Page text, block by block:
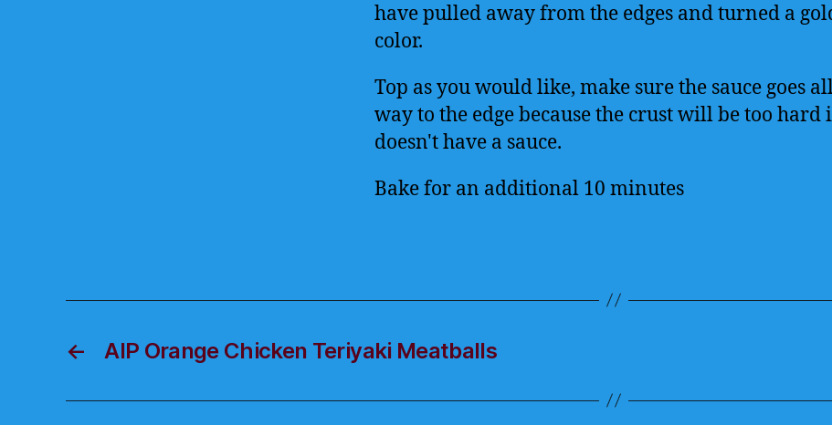
have pulled away from the edges and turned a
color.
Top as you would like, make sure the sauce goes
way to the edge because the crust will be too hard
doesn't have a sauce.
Bake for an additional 10 minutes
← AIP Orange Chicken Teriyaki Meatballs